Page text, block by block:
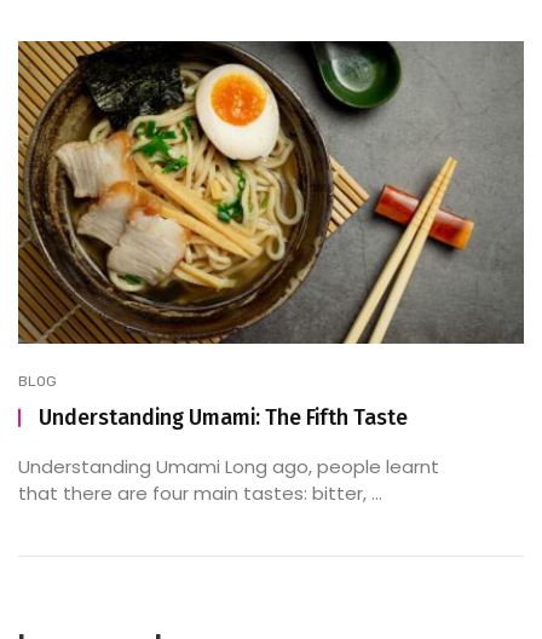
BLOG
Understanding Umami: The Fifth Taste
Understanding Umami Long ago, people learnt
that there are four main tastes: bitter, ...